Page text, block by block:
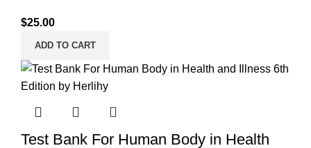
$25.00
ADD TO CART
Test Bank For Human Body in Health